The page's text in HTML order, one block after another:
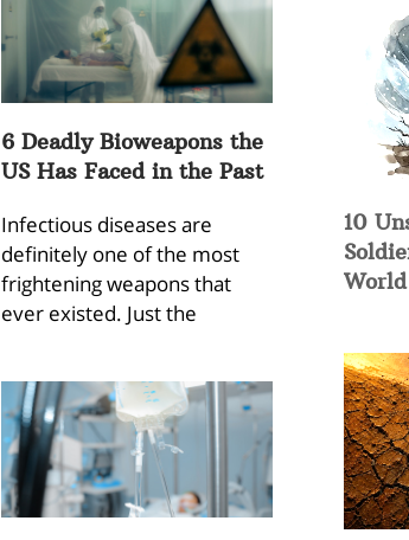
6 Deadly Bioweapons the
US Has Faced in the Past
Infectious diseases are
definitely one of the most
frightening weapons that
ever existed. Just the
10